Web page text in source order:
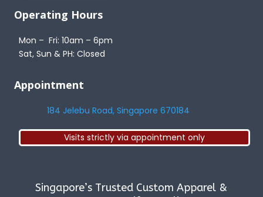
Operating Hours
Mon – Fri: 10am – 6pm
Sat, Sun & PH: Closed
Appointment
184 Jelebu Road, Singapore 670184
Visits strictly via appointment only
Singapore’s Trusted Custom Apparel &